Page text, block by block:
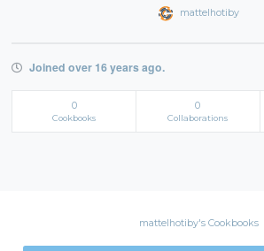
mattelhotiby
Joined over 16 years ago.
0
Cookbooks
0
Collaborations
mattelhotiby's Cookbooks